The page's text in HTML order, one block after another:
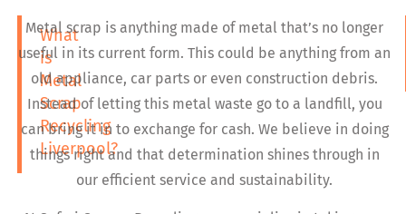
What
is
Metal
Scrap
Recycling
Liverpool?
Metal scrap is anything made of metal that’s no longer
useful in its current form. This could be anything from an
old appliance, car parts or even construction debris.
Instead of letting this metal waste go to a landfill, you
can bring it in to exchange for cash. We believe in doing
things right and that determination shines through in
our efficient service and sustainability.